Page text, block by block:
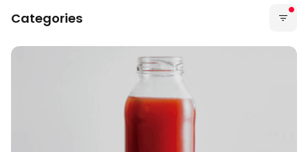
Categories